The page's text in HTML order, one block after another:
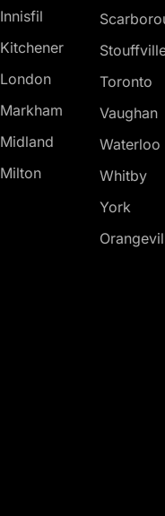
Innisfil
Kitchener
London
Markham
Midland
Milton
Toronto
Vaughan
Waterloo
Whitby
York